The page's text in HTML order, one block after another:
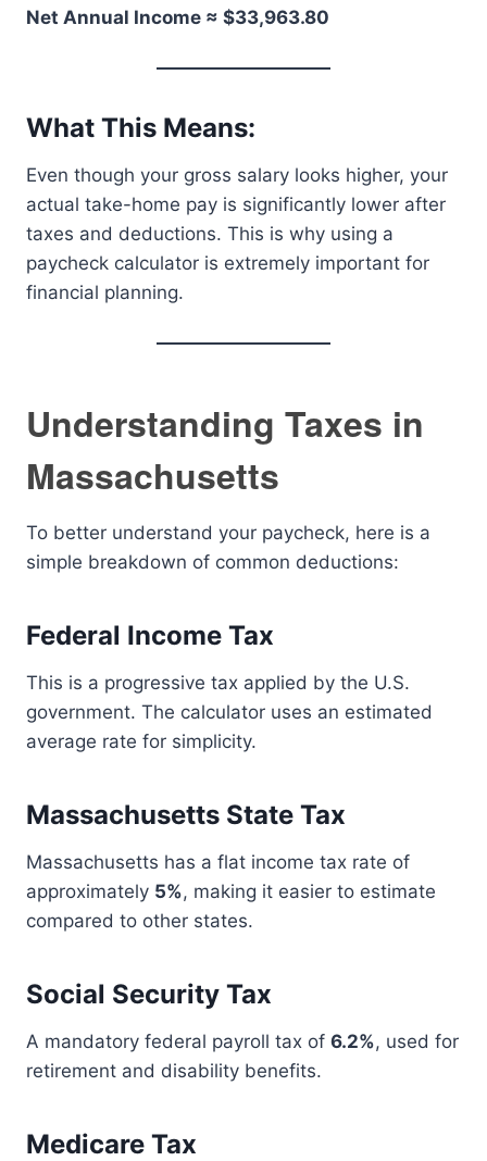
Net Annual Income ≈ $33,963.80
What This Means:
Even though your gross salary looks higher, your
actual take-home pay is significantly lower after
taxes and deductions. This is why using a
paycheck calculator is extremely important for
financial planning.
Understanding Taxes in
Massachusetts
To better understand your paycheck, here is a
simple breakdown of common deductions:
Federal Income Tax
This is a progressive tax applied by the U.S.
government. The calculator uses an estimated
average rate for simplicity.
Massachusetts State Tax
Massachusetts has a flat income tax rate of
approximately 5%, making it easier to estimate
compared to other states.
Social Security Tax
A mandatory federal payroll tax of 6.2%, used for
retirement and disability benefits.
Medicare Tax